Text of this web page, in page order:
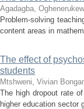
Agadagba,
Problem-solving
content areas in
The effect of
students
Mtshweni, Vivian
The high dropout rate
higher education sector